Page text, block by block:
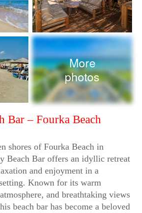
More
photos
Bar – Fourka Beach
shores of Fourka Beach in
Beach Bar offers an idyllic retreat
and enjoyment in a
Known for its warm
and breathtaking views
beach bar has become a beloved